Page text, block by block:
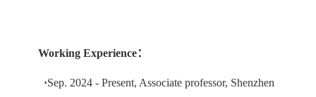
Working Experience：
·Sep. 2024 - Present,Associate professor, Shenzhen